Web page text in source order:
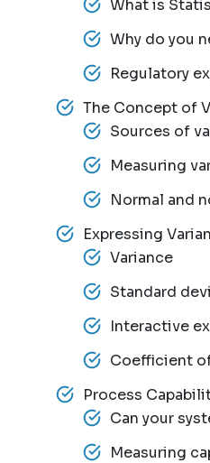
What is
Why do you
Regulatory
The Concept of
Sources of
Measuring
Normal and
Expressing
Variance
Standard
Interactive
Coefficient
Process
Can your
Measuring